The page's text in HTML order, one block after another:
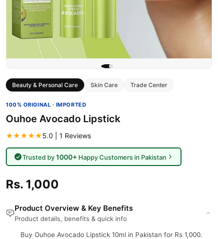
Beauty & Personal Care Skin Care Trade Center
100% ORIGINAL · IMPORTED
Ouhoe Avocado Lipstick
★★★★★5.0 | 1 Reviews
Trusted by1000+Happy Customers in Pakistan
Rs. 1,000
Product Overview & Key Benefits
Product details, benefits & quick info
Buy Ouhoe Avocado Lipstick 10ml in Pakistan for Rs 1,000.